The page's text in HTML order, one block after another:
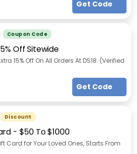
Get Code
Coupon Code
Off Sitewide
15% Off On All Orders At DS18. (Verified
Get Code
Discount
- $50 To $1000
Card for Your Loved Ones, Starts From